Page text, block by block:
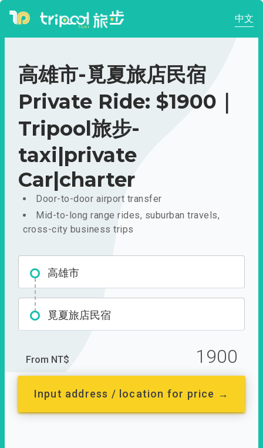
中文
高雄市-覓夏旅店民宿
Private Ride: $1900｜
Tripool旅步-
taxi|private
Car|charter
Door-to-door airport transfer
Mid-to-long range rides, suburban travels,
cross-city business trips
高雄市
覓夏旅店民宿
From NT$ 1900
Input address / location for price →